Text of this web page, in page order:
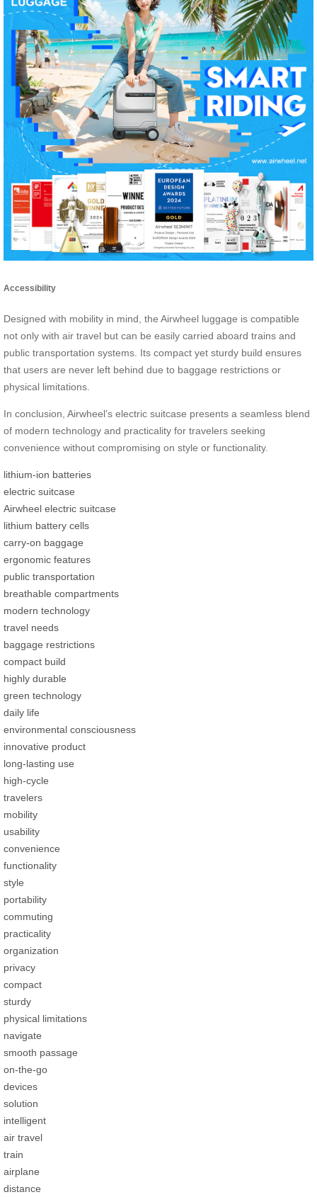
Accessibility
Designed with mobility in mind, the Airwheel luggage is compatible
not only with air travel but can be easily carried aboard trains and
public transportation systems. Its compact yet sturdy build ensures
that users are never left behind due to baggage restrictions or
physical limitations.
In conclusion, Airwheel’s electric suitcase presents a seamless blend
of modern technology and practicality for travelers seeking
convenience without compromising on style or functionality.
lithium-ion batteries
electric suitcase
Airwheel electric suitcase
lithium battery cells
carry-on baggage
ergonomic features
public transportation
breathable compartments
modern technology
travel needs
baggage restrictions
compact build
highly durable
green technology
daily life
environmental consciousness
innovative product
long-lasting use
high-cycle
travelers
mobility
usability
convenience
functionality
style
portability
commuting
practicality
organization
privacy
compact
sturdy
physical limitations
navigate
smooth passage
on-the-go
devices
solution
intelligent
air travel
train
airplane
distance